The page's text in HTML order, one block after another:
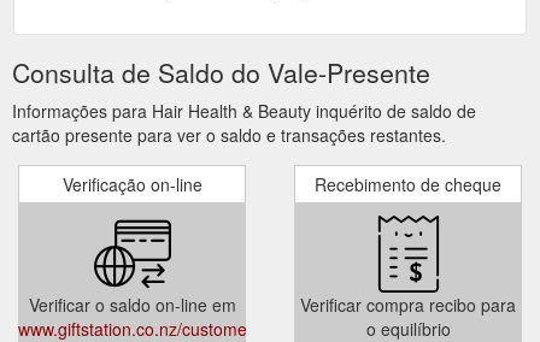
Consulta de Saldo do Vale-Presente
Informações para Hair Health & Beauty inquérito de saldo de
cartão presente para ver o saldo e transações restantes.
Verificação on-line
Verificar o saldo on-line em
www.giftstation.co.nz/customer/account/login/
Recebimento de cheque
Verificar compra recibo para
o equilíbrio